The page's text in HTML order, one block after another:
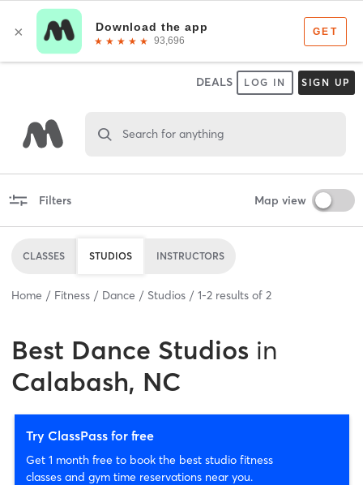
DEALS LOG IN SIGN UP
Search for anything
Filters Map view
CLASSES STUDIOS INSTRUCTORS
Home Fitness Dance Studios 1-2 results of 2
Best Dance Studios in
Calabash, NC
Try ClassPass for free
Get 1 month free to book the best studio fitness
classes and gym time reservations near you.